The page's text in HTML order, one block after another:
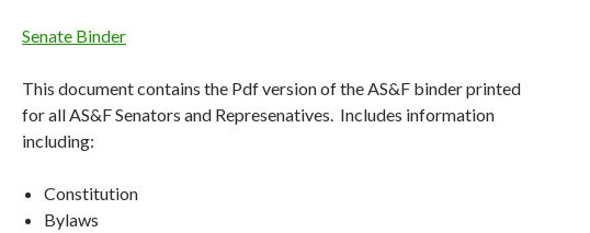
Senate Binder
This document contains the Pdf version of the AS&F binder printed
for all AS&F Senators and Represenatives. Includes information
including:
Constitution
Bylaws